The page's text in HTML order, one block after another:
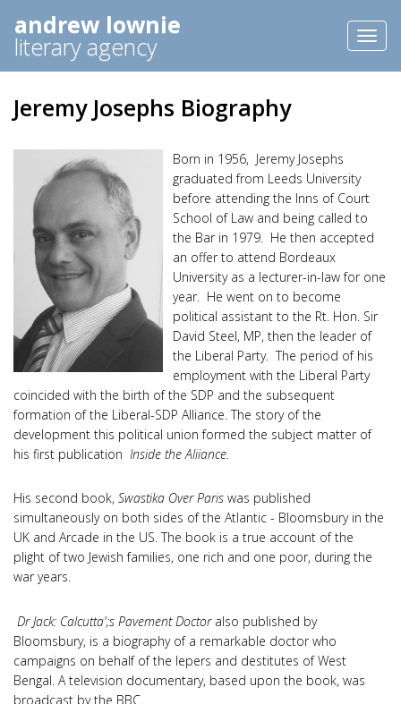
andrew lownie
literary agency
Jeremy Josephs Biography
Born in 1956, Jeremy Josephs
graduated from Leeds University
before attending the Inns of Court
School of Law and being called to
the Bar in 1979. He then accepted
an offer to attend Bordeaux
University as a lecturer-in-law for one
year. He went on to become
political assistant to the Rt. Hon. Sir
David Steel, MP, then the leader of
the Liberal Party. The period of his
employment with the Liberal Party
coincided with the birth of the SDP and the subsequent
formation of the Liberal-SDP Alliance. The story of the
development this political union formed the subject matter of
his first publication Inside the Aliiance.
His second book, Swastika Over Paris was published
simultaneously on both sides of the Atlantic - Bloomsbury in the
UK and Arcade in the US. The book is a true account of the
plight of two Jewish families, one rich and one poor, during the
war years.
Dr Jack: Calcutta';s Pavement Doctoralso published by
Bloomsbury, is a biography of a remarkable doctor who
campaigns on behalf of the lepers and destitutes of West
Bengal. A television documentary, based upon the book, was
broadcast by the BBC.